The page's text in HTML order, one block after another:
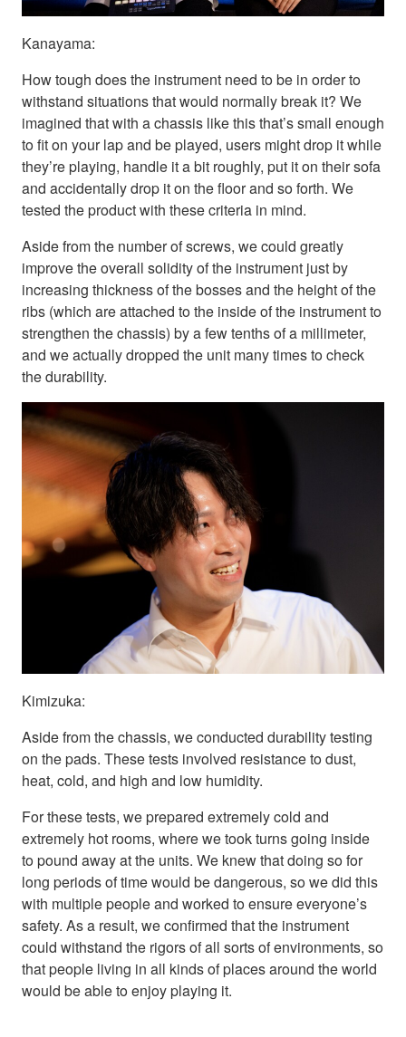
Kanayama:
How tough does the instrument need to be in order to
withstand situations that would normally break it? We
imagined that with a chassis like this that’s small enough
to fit on your lap and be played, users might drop it while
they’re playing, handle it a bit roughly, put it on their sofa
and accidentally drop it on the floor and so forth. We
tested the product with these criteria in mind.
Aside from the number of screws, we could greatly
improve the overall solidity of the instrument just by
increasing thickness of the bosses and the height of the
ribs (which are attached to the inside of the instrument to
strengthen the chassis) by a few tenths of a millimeter,
and we actually dropped the unit many times to check
the durability.
Kimizuka:
Aside from the chassis, we conducted durability testing
on the pads. These tests involved resistance to dust,
heat, cold, and high and low humidity.
For these tests, we prepared extremely cold and
extremely hot rooms, where we took turns going inside
to pound away at the units. We knew that doing so for
long periods of time would be dangerous, so we did this
with multiple people and worked to ensure everyone’s
safety. As a result, we confirmed that the instrument
could withstand the rigors of all sorts of environments, so
that people living in all kinds of places around the world
would be able to enjoy playing it.